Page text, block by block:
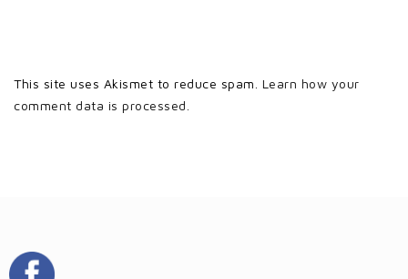
This site uses Akismet to reduce spam. Learn how your
comment data is processed.